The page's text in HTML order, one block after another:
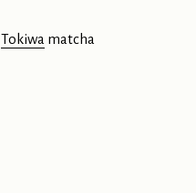
Tokiwa matcha